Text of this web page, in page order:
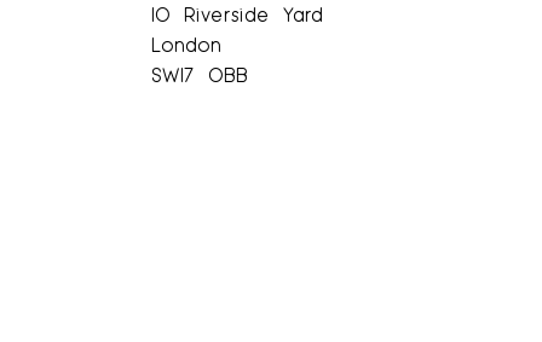
10 Riverside Yard
London
SW17 0BB